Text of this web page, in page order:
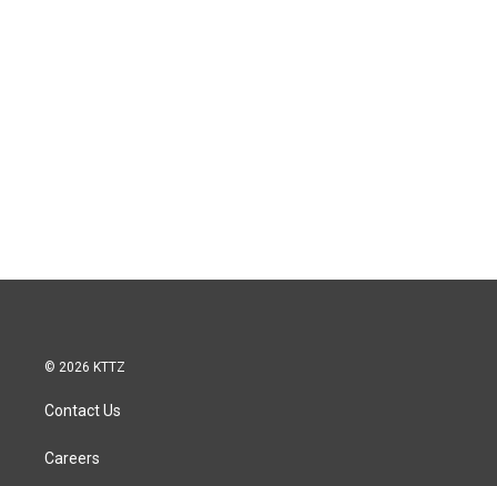
© 2026 KTTZ
Contact Us
Careers